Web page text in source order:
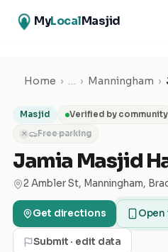
MyLocalMasjid
Home › … › Manningham ›
Masjid Verified by community
✕ Free parking
Jamia Masjid
Get directions Open
Submit · edit data